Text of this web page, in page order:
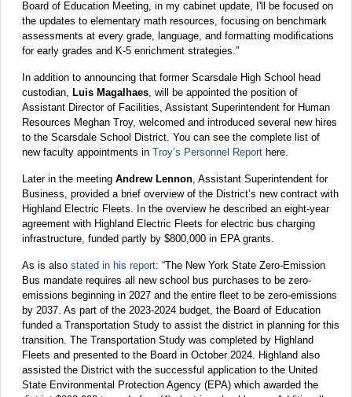
Board of Education Meeting, in my cabinet update, I'll be focused on
the updates to elementary math resources, focusing on benchmark
assessments at every grade, language, and formatting modifications
for early grades and K-5 enrichment strategies.”
In addition to announcing that former Scarsdale High School head
custodian, Luis Magalhaes , will be appointed the position of
Assistant Director of Facilities, Assistant Superintendent for Human
Resources Meghan Troy, welcomed and introduced several new hires
to the Scarsdale School District. You can see the complete list of
new faculty appointments in Troy’s Personnel Report here.
Later in the meeting Andrew Lennon , Assistant Superintendent for
Business, provided a brief overview of the District’s new contract with
Highland Electric Fleets. In the overview he described an eight-year
agreement with Highland Electric Fleets for electric bus charging
infrastructure, funded partly by $800,000 in EPA grants.
As is also stated in his report: “The New York State Zero-Emission
Bus mandate requires all new school bus purchases to be zero-
emissions beginning in 2027 and the entire fleet to be zero-emissions
by 2037. As part of the 2023-2024 budget, the Board of Education
funded a Transportation Study to assist the district in planning for this
transition. The Transportation Study was completed by Highland
Fleets and presented to the Board in October 2024. Highland also
assisted the District with the successful application to the United
State Environmental Protection Agency (EPA) which awarded the